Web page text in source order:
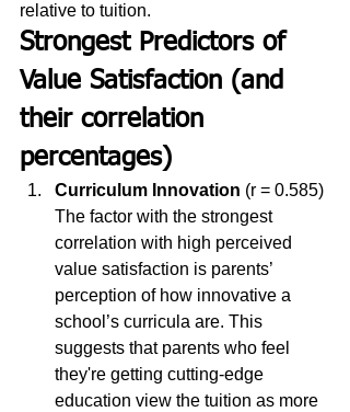
relative to tuition.
Strongest Predictors of
Value Satisfaction (and
their correlation
percentages)
Curriculum Innovation (r = 0.585)
The factor with the strongest
correlation with high perceived
value satisfaction is parents’
perception of how innovative a
school’s curricula are. This
suggests that parents who feel
they're getting cutting-edge
education view the tuition as more